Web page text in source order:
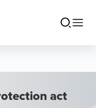
act